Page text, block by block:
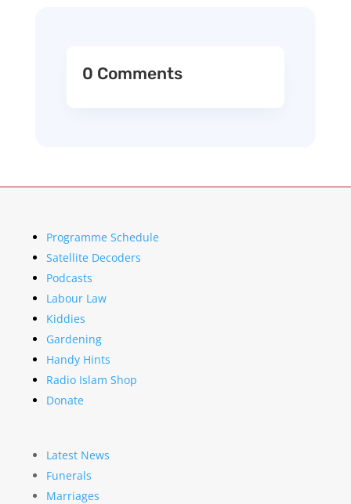
0 Comments
Programme Schedule
Satellite Decoders
Podcasts
Labour Law
Kiddies
Gardening
Handy Hints
Radio Islam Shop
Donate
Latest News
Funerals
Marriages